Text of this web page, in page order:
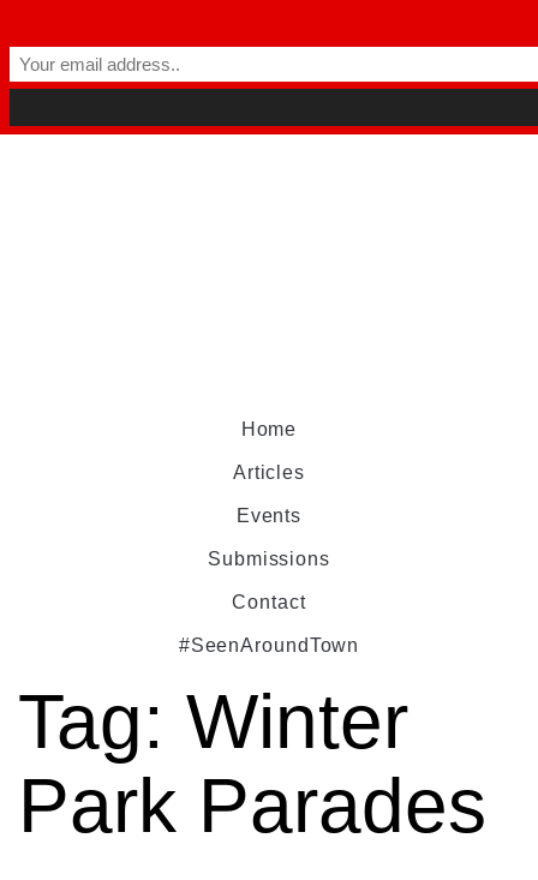
Home
Articles
Events
Submissions
Contact
#SeenAroundTown
Tag: Winter
Park Parades